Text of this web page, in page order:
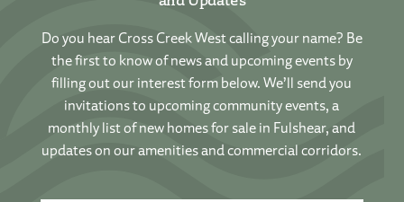
Do you hear Cross Creek West calling your name? Be
the first to know of news and upcoming events by
filling out our interest form below. We’ll send you
invitations to upcoming community events, a
monthly list of new homes for sale in Fulshear, and
updates on our amenities and commercial corridors.